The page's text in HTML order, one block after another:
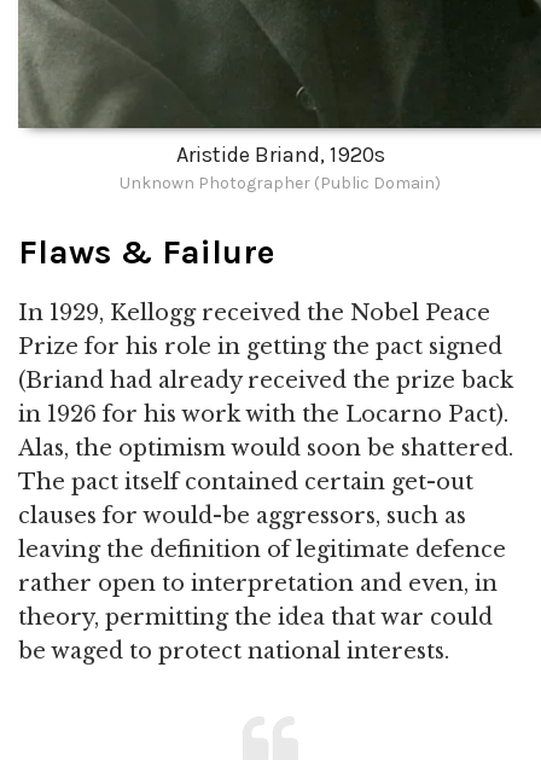
Aristide Briand, 1920s
Unknown Photographer (Public Domain)
Flaws & Failure
In 1929, Kellogg received the Nobel Peace
Prize for his role in getting the pact signed
(Briand had already received the prize back
in 1926 for his work with the Locarno Pact).
Alas, the optimism would soon be shattered.
The pact itself contained certain get-out
clauses for would-be aggressors, such as
leaving the definition of legitimate defence
rather open to interpretation and even, in
theory, permitting the idea that war could
be waged to protect national interests.